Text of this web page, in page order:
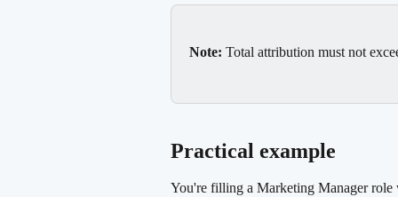
Note: Total attribution must not
Practical example
You're filling a Marketing Manager